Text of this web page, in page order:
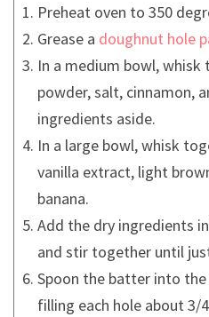
Preheat oven to 350
Grease a doughnut hole
In a medium bowl,
powder, salt, cinnamon,
ingredients aside.
In a large bowl, whisk
vanilla extract, light
banana.
Add the dry ingredients
and stir together until
Spoon the batter into
filling each hole about 3/